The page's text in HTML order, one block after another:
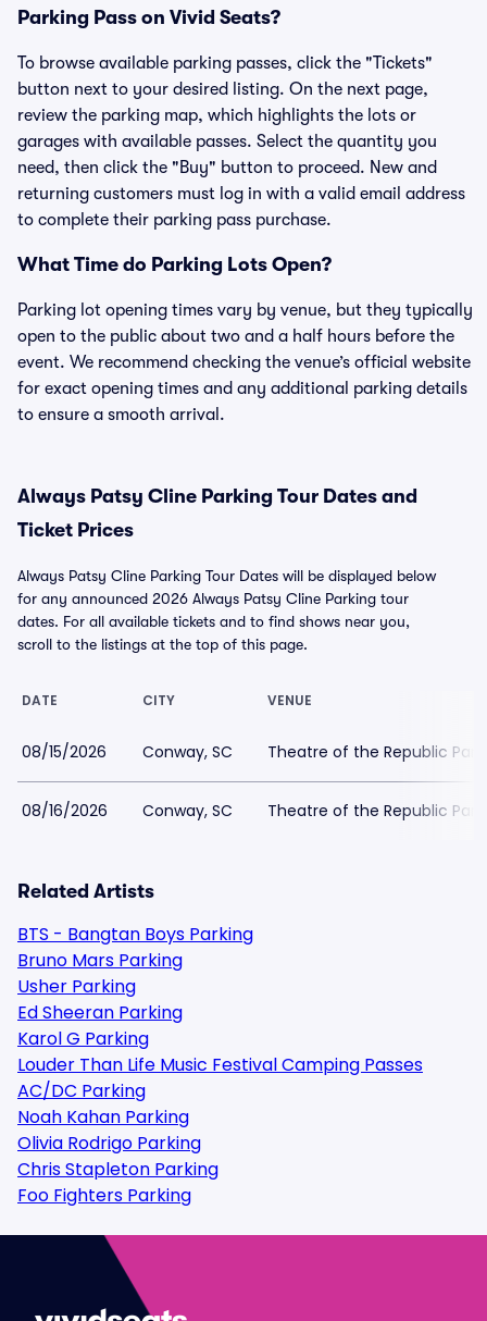
Parking Pass on Vivid Seats?
To browse available parking passes, click the "Tickets"
button next to your desired listing. On the next page,
review the parking map, which highlights the lots or
garages with available passes. Select the quantity you
need, then click the "Buy" button to proceed. New and
returning customers must log in with a valid email address
to complete their parking pass purchase.
What Time do Parking Lots Open?
Parking lot opening times vary by venue, but they typically
open to the public about two and a half hours before the
event. We recommend checking the venue’s official website
for exact opening times and any additional parking details
to ensure a smooth arrival.
Always Patsy Cline Parking Tour Dates and
Ticket Prices
Always Patsy Cline Parking Tour Dates will be displayed below
for any announced 2026 Always Patsy Cline Parking tour
dates. For all available tickets and to find shows near you,
scroll to the listings at the top of this page.
DATE CITY VENUE
08/15/2026 Conway, SC Theatre of the Republic
08/16/2026 Conway, SC Theatre of the Republic
Related Artists
BTS - Bangtan Boys Parking
Bruno Mars Parking
Usher Parking
Ed Sheeran Parking
Karol G Parking
Louder Than Life Music Festival Camping Passes
AC/DC Parking
Noah Kahan Parking
Olivia Rodrigo Parking
Chris Stapleton Parking
Foo Fighters Parking